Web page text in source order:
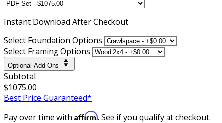
Instant Download After Checkout
Select Foundation Options
Select Framing Options
Optional Add-Ons
Subtotal
$1075.00
Best Price Guaranteed*
Pay over time with Affirm. See if you qualify at checkout.